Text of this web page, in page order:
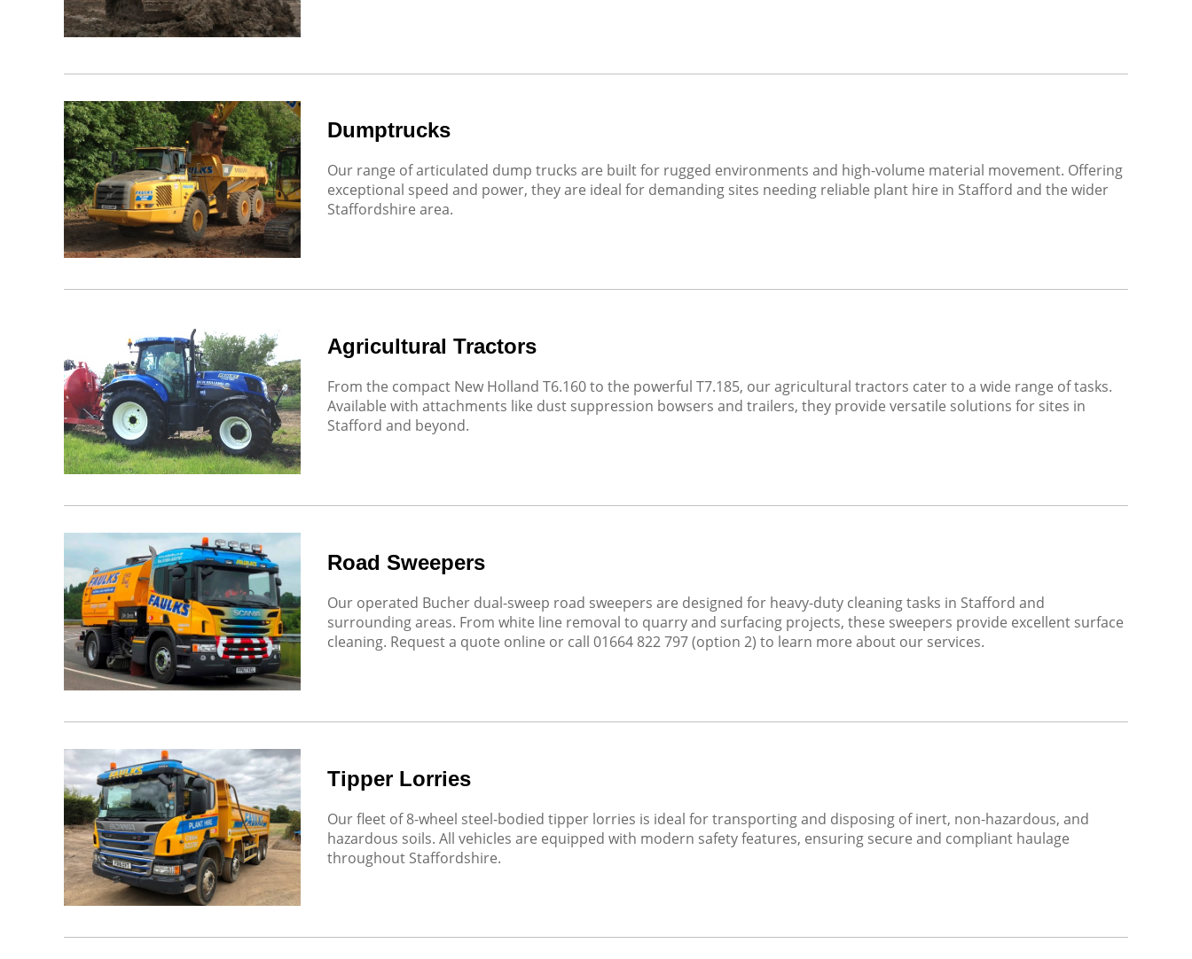
Dumptrucks
Our range of articulated dump trucks are built for rugged environments and high-volume material movement. Offering
exceptional speed and power, they are ideal for demanding sites needing reliable plant hire in Stafford and the wider
Staffordshire area.
Agricultural Tractors
From the compact New Holland T6.160 to the powerful T7.185, our agricultural tractors cater to a wide range of tasks.
Available with attachments like dust suppression bowsers and trailers, they provide versatile solutions for sites in
Stafford and beyond.
Road Sweepers
Our operated Bucher dual-sweep road sweepers are designed for heavy-duty cleaning tasks in Stafford and
surrounding areas. From white line removal to quarry and surfacing projects, these sweepers provide excellent surface
cleaning. Request a quote online or call 01664 822 797 (option 2) to learn more about our services.
Tipper Lorries
Our fleet of 8-wheel steel-bodied tipper lorries is ideal for transporting and disposing of inert, non-hazardous, and
hazardous soils. All vehicles are equipped with modern safety features, ensuring secure and compliant haulage
throughout Staffordshire.